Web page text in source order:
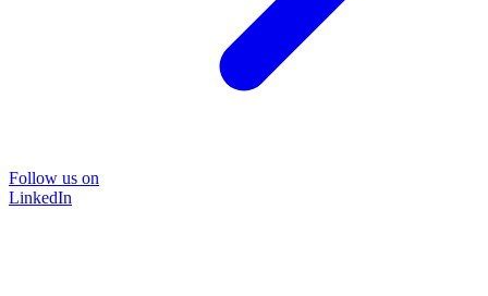
Follow us on
LinkedIn